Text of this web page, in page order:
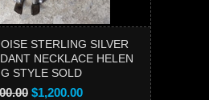
STERLING SILVER
NECKLACE HELEN
STYLE SOLD
$1,200.00